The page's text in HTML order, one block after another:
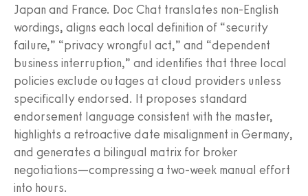
Japan and France. Doc Chat translates non‑English
wordings, aligns each local definition of “security
failure,” “privacy wrongful act,” and “dependent
business interruption,” and identifies that three local
policies exclude outages at cloud providers unless
specifically endorsed. It proposes standard
endorsement language consistent with the master,
highlights a retroactive date misalignment in Germany,
and generates a bilingual matrix for broker
negotiations—compressing a two‑week manual effort
into hours.